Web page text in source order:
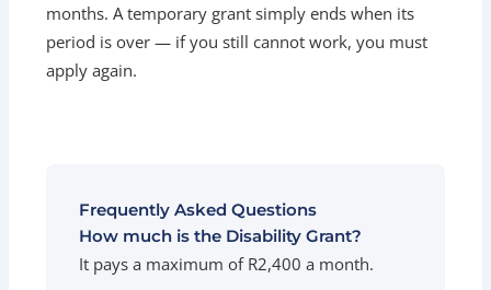
months. A temporary grant simply ends when its
period is over — if you still cannot work, you must
apply again.
Frequently Asked Questions
How much is the Disability Grant?
It pays a maximum of R2,400 a month.